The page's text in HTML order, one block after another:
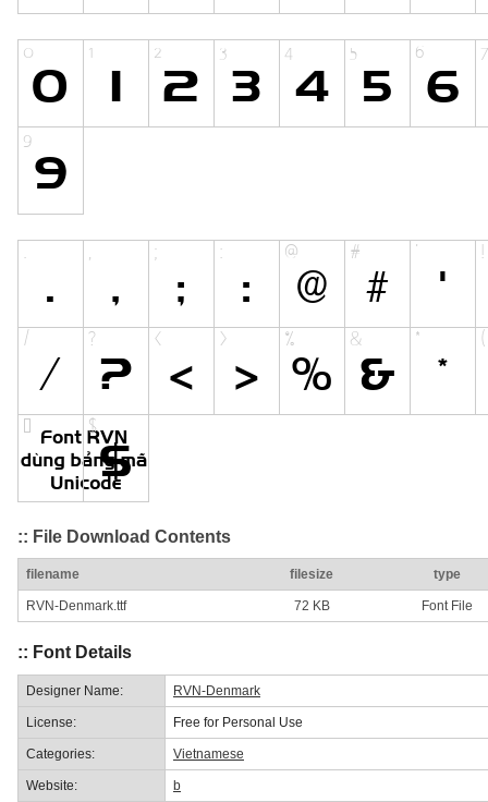
:: File Download Contents
filename filesize type
RVN-Denmark.ttf 72 KB Font File
:: Font Details
Designer Name: RVN-Denmark
License: Free for Personal Use
Categories: Vietnamese
Website: b